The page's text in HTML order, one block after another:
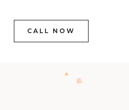
CALL NOW